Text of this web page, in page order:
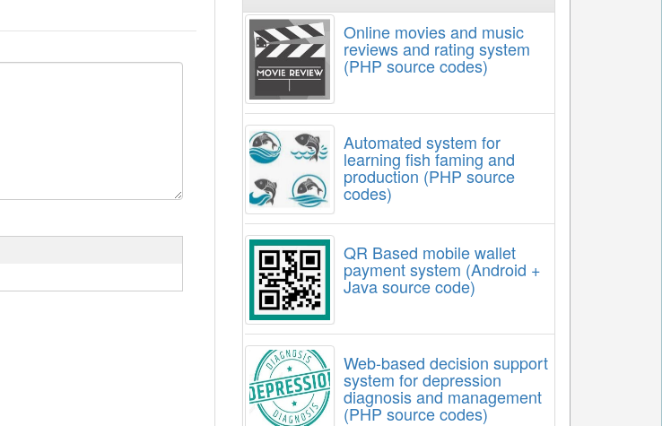
Online movies and music
reviews and rating system
(PHP source codes)
Automated system for
learning fish faming and
production (PHP source
codes)
QR Based mobile wallet
payment system (Android +
Java source code)
Web-based decision support
system for depression
diagnosis and management
(PHP source codes)